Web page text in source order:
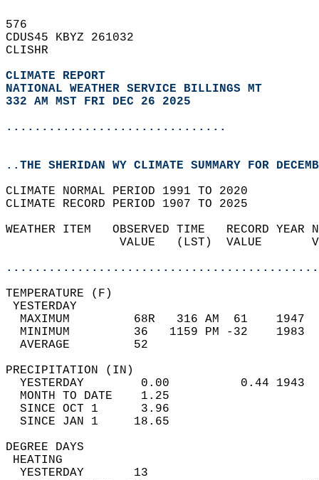
576
CDUS45 KBYZ 261032
CLISHR
CLIMATE REPORT
NATIONAL WEATHER SERVICE BILLINGS MT
332 AM MST FRI DEC 26 2025
...............................
..THE SHERIDAN WY CLIMATE SUMMARY FOR
CLIMATE NORMAL PERIOD 1991 TO 2020
CLIMATE RECORD PERIOD 1907 TO 2025
WEATHER ITEM   OBSERVED TIME   RECORD
VALUE   (LST)  VALUE
MAXIMUM         68R   316 AM  61
MINIMUM         36   1159 PM -32
AVERAGE         52
YESTERDAY        0.00          0.44
MONTH TO DATE    1.25
SINCE OCT 1      3.96
SINCE JAN 1     18.65
DEGREE
YESTERDAY       13